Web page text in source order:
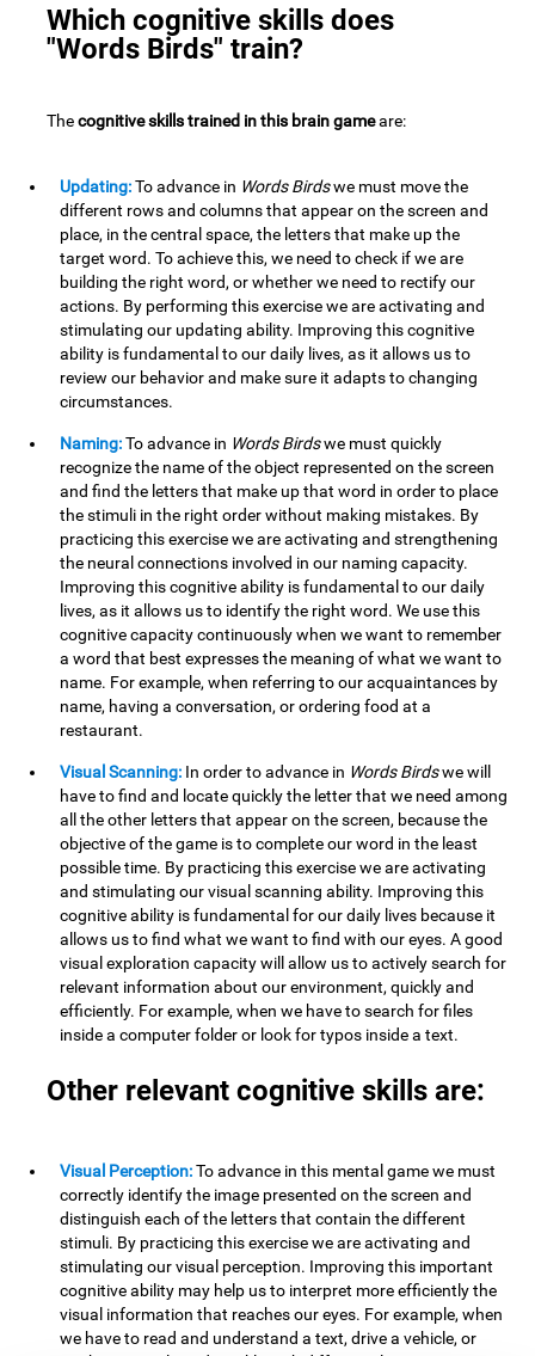
Which cognitive skills does
"Words Birds" train?
Thecognitive skills trained in this brain gameare:
Updating:To advance in Words Birdswe must move the
different rows and columns that appear on the screen and
place, in the central space, the letters that make up the
target word. To achieve this, we need to check if we are
building the right word, or whether we need to rectify our
actions. By performing this exercise we are activating and
stimulating our updating ability. Improving this cognitive
ability is fundamental to our daily lives, as it allows us to
review our behavior and make sure it adapts to changing
circumstances.
Naming:To advance in Words Birdswe must quickly
recognize the name of the object represented on the screen
and find the letters that make up that word in order to place
the stimuli in the right order without making mistakes. By
practicing this exercise we are activating and strengthening
the neural connections involved in our naming capacity.
Improving this cognitive ability is fundamental to our daily
lives, as it allows us to identify the right word. We use this
cognitive capacity continuously when we want to remember
a word that best expresses the meaning of what we want to
name. For example, when referring to our acquaintances by
name, having a conversation, or ordering food at a
restaurant.
Visual Scanning: In order to advance in Words Birdswe will
have to find and locate quickly the letter that we need among
all the other letters that appear on the screen, because the
objective of the game is to complete our word in the least
possible time. By practicing this exercise we are activating
and stimulating our visual scanning ability. Improving this
cognitive ability is fundamental for our daily lives because it
allows us to find what we want to find with our eyes. A good
visual exploration capacity will allow us to actively search for
relevant information about our environment, quickly and
efficiently. For example, when we have to search for files
inside a computer folder or look for typos inside a text.
Other relevant cognitive skills are:
Visual Perception:To advance in this mental game we must
correctly identify the image presented on the screen and
distinguish each of the letters that contain the different
stimuli. By practicing this exercise we are activating and
stimulating our visual perception. Improving this important
cognitive ability may help us to interpret more efficiently the
visual information that reaches our eyes. For example, when
we have to read and understand a text, drive a vehicle, or